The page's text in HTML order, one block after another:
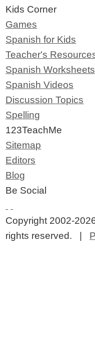
Kids Corner
Games
Spanish for Kids
Teacher's
Spanish Worksheets
Spanish Videos
Discussion Topics
Spelling
123TeachMe
Sitemap
Editors
Blog
Be Social
Copyright 2002-
rights reserved. |